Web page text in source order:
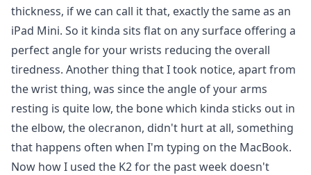
thickness, if we can call it that, exactly the same as an
iPad Mini. So it kinda sits flat on any surface offering a
perfect angle for your wrists reducing the overall
tiredness. Another thing that I took notice, apart from
the wrist thing, was since the angle of your arms
resting is quite low, the bone which kinda sticks out in
the elbow, the olecranon, didn't hurt at all, something
that happens often when I'm typing on the MacBook.
Now how I used the K2 for the past week doesn't